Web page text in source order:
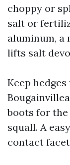
choppy or
salt or
aluminum, a
lifts salt
Keep
boots for
squall. A
contact